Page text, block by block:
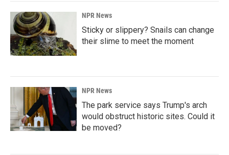
NPR News
Sticky or slippery? Snails can change
their slime to meet the moment
NPR News
The park service says Trump's arch
would obstruct historic sites. Could it
be moved?